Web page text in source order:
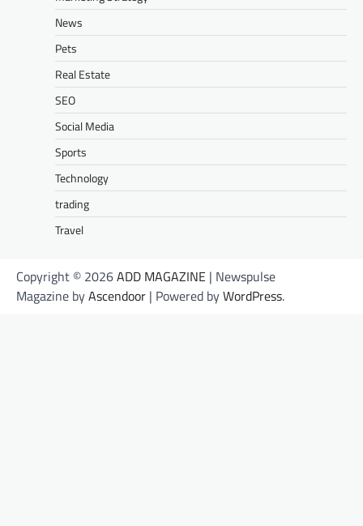
News
Pets
Real Estate
SEO
Social Media
Sports
Technology
trading
Travel
Copyright © 2026ADD MAGAZINE | Newspulse
Magazine byAscendoor | Powered byWordPress.